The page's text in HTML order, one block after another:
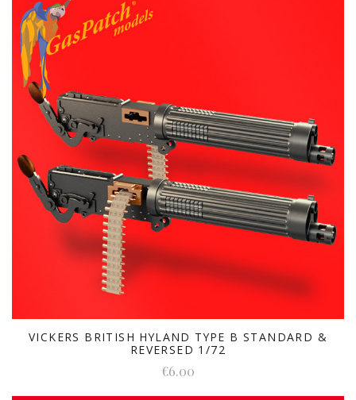
VICKERS BRITISH HYLAND TYPE B STANDARD &
REVERSED 1/72
€6.00